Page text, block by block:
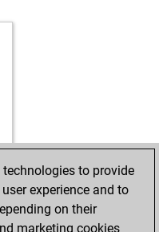
to provide
experience and to
on their
marketing cookies